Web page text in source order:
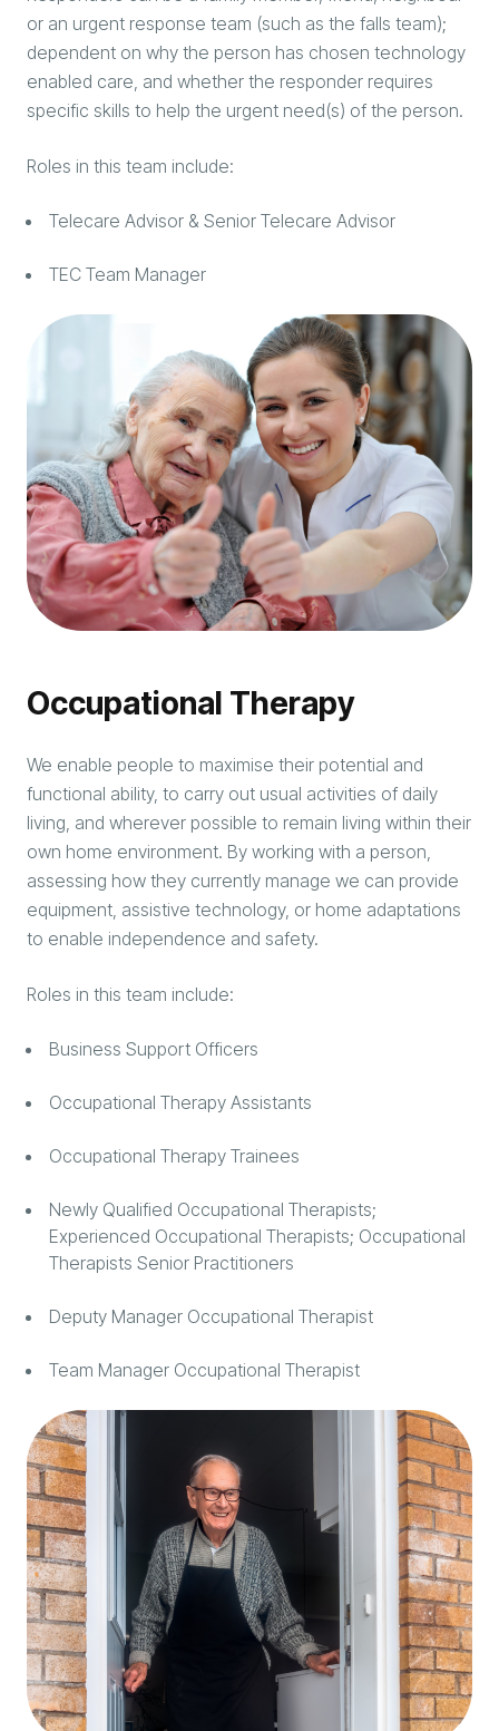
or an urgent response team (such as the falls team);
dependent on why the person has chosen technology
enabled care, and whether the responder requires
specific skills to help the urgent need(s) of the person.
Roles in this team include:
Telecare Advisor & Senior Telecare Advisor
TEC Team Manager
Occupational Therapy
We enable people to maximise their potential and
functional ability, to carry out usual activities of daily
living, and wherever possible to remain living within their
own home environment. By working with a person,
assessing how they currently manage we can provide
equipment, assistive technology, or home adaptations
to enable independence and safety.
Roles in this team include:
Business Support Officers
Occupational Therapy Assistants
Occupational Therapy Trainees
Newly Qualified Occupational Therapists;
Experienced Occupational Therapists; Occupational
Therapists Senior Practitioners
Deputy Manager Occupational Therapist
Team Manager Occupational Therapist